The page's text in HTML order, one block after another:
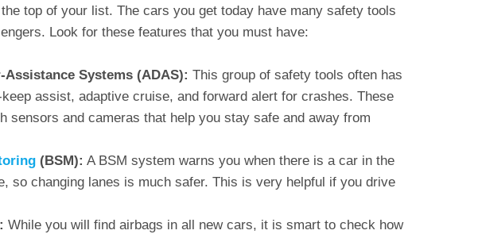
top of your list. The cars you get today have many safety tools
Look for these features that you must have:
Systems (ADAS): This group of safety tools often has
assist, adaptive cruise, and forward alert for crashes. These
sensors and cameras that help you stay safe and away from
(BSM): A BSM system warns you when there is a car in the
so changing lanes is much safer. This is very helpful if you drive
While you will find airbags in all new cars, it is smart to check how